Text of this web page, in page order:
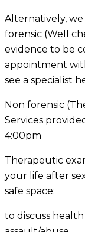
Alternatively,
forensic (Well
evidence to be
appointment
see a specialist
Non forensic
Services
4:00pm
Therapeutic
your life after
safe space:
to discuss